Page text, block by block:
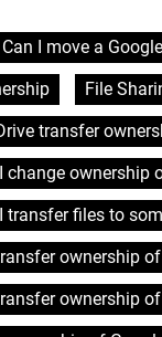
Can I move a
File
transfer
change ownership
transfer files to
ownership
ownership